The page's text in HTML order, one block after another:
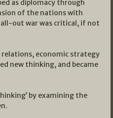
as diplomacy through
of the nations with
all-out war was critical, if not
economic strategy
new thinking, and became
by examining the